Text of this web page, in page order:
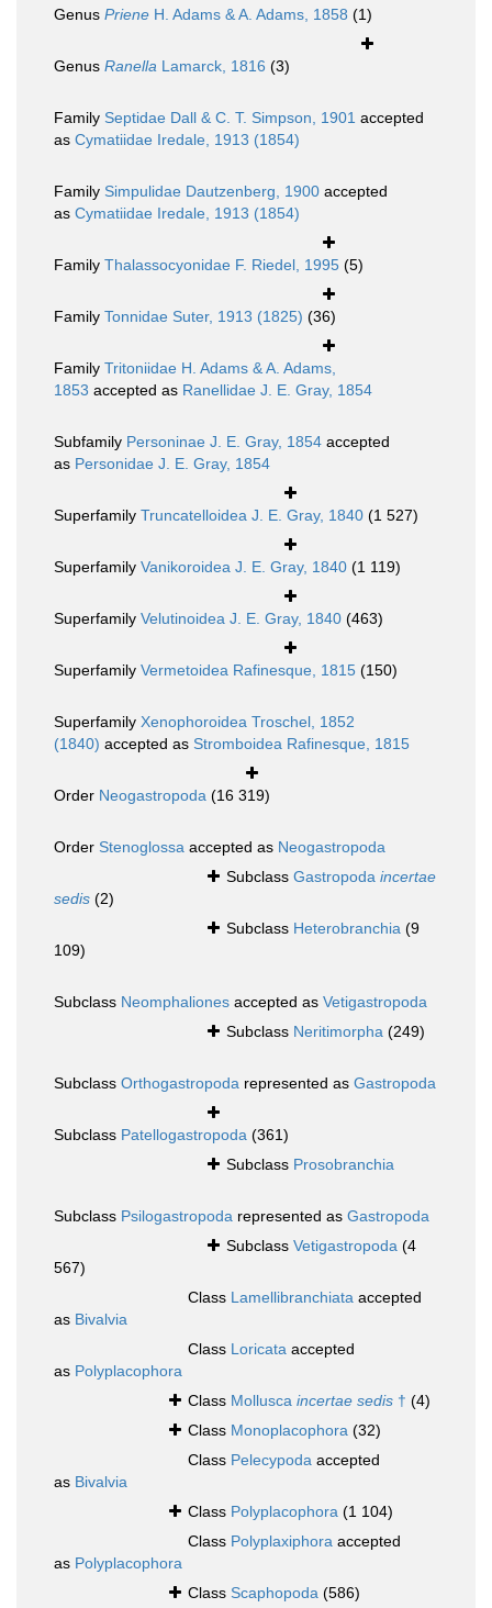
Genus Priene H. Adams & A. Adams, 1858 (1)
Genus Ranella Lamarck, 1816 (3)
Family Septidae Dall & C. T. Simpson, 1901 accepted
as Cymatiidae Iredale, 1913 (1854)
Family Simpulidae Dautzenberg, 1900 accepted
as Cymatiidae Iredale, 1913 (1854)
Family Thalassocyonidae F. Riedel, 1995 (5)
Family Tonnidae Suter, 1913 (1825) (36)
Family Tritoniidae H. Adams & A. Adams,
1853 accepted as Ranellidae J. E. Gray, 1854
Subfamily Personinae J. E. Gray, 1854 accepted
as Personidae J. E. Gray, 1854
Superfamily Truncatelloidea J. E. Gray, 1840 (1 527)
Superfamily Vanikoroidea J. E. Gray, 1840 (1 119)
Superfamily Velutinoidea J. E. Gray, 1840 (463)
Superfamily Vermetoidea Rafinesque, 1815 (150)
Superfamily Xenophoroidea Troschel, 1852
(1840) accepted as Stromboidea Rafinesque, 1815
Order Neogastropoda (16 319)
Order Stenoglossa accepted as Neogastropoda
Subclass Gastropoda incertae
sedis (2)
Subclass Heterobranchia (9
109)
Subclass Neomphaliones accepted as Vetigastropoda
Subclass Neritimorpha (249)
Subclass Orthogastropoda represented as Gastropoda
Subclass Patellogastropoda (361)
Subclass Prosobranchia
Subclass Psilogastropoda represented as Gastropoda
Subclass Vetigastropoda (4
567)
Class Lamellibranchiata accepted
as Bivalvia
Class Loricata accepted
as Polyplacophora
Class Mollusca incertae sedis † (4)
Class Monoplacophora (32)
Class Pelecypoda accepted
as Bivalvia
Class Polyplacophora (1 104)
Class Polyplaxiphora accepted
as Polyplacophora
Class Scaphopoda (586)